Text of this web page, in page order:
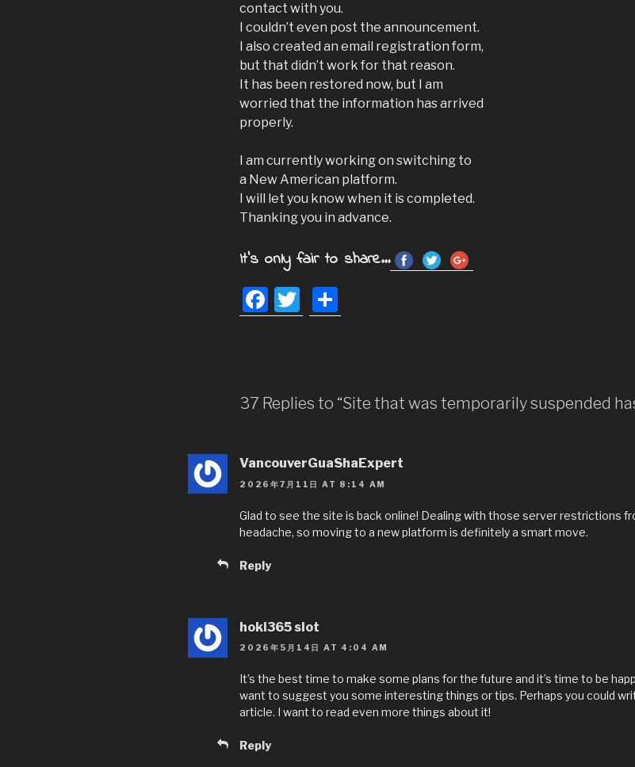
contact with you.
I couldn’t even post the announcement.
I also created an email registration form,
but that didn’t work for that reason.
It has been restored now, but I am
worried that the information has arrived
properly.
I am currently working on switching to
a New American platform.
I will let you know when it is completed.
Thanking you in advance.
It's only fair to share...
F
a
b
k
T
wi h
37 Replies to “Site that was temporarily suspended
VancouverGuaShaExpert
2026年7月11日 AT 8:14 AM
Glad to see the site is back online! Dealing with those server restrictions
headache, so moving to a new platform is definitely a smart move.
Reply
hoki365 slot
2026年5月14日 AT 4:04 AM
It’s the best time to make some plans for the future and it’s time to be
want to suggest you some interesting things or tips. Perhaps you could
article. I want to read even more things about it!
Reply